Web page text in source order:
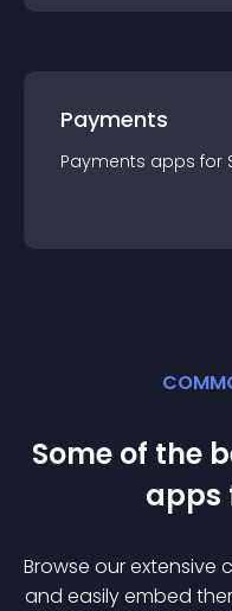
Payments
Payments apps for
Some of the
apps
Browse our
and easily embed